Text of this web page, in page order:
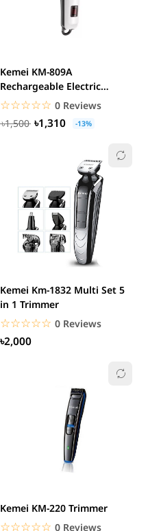
Kemei KM-809A
Rechargeable Electric
Trimmer
☆☆☆☆☆
★★★★★ 0 Reviews
৳1,500
৳1,310 -13%
Kemei Km-1832 Multi Set 5
in 1 Trimmer
☆☆☆☆☆
★★★★★ 0 Reviews
৳2,000
Kemei KM-220 Trimmer
☆☆☆☆☆
★★★★★ 0 Reviews